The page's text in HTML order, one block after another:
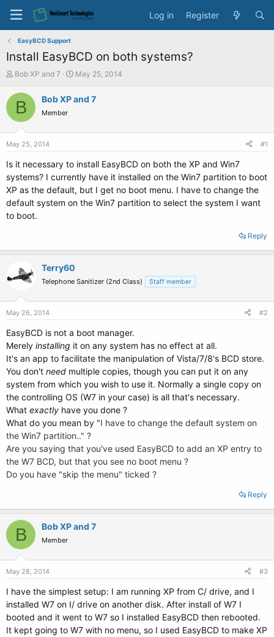
Log in Register
EasyBCD Support
Install EasyBCD on both systems?
T
r
a
r
Bob XP and 7
S
a
e
May 25, 2014
B Bob XP and 7
Member
May 25, 2014 #1
Is it necessary to install EasyBCD on both the XP and Win7
systems? I currently have it installed on the Win7 partition to boot
XP as the default, but I get no boot menu. I have to change the
default system on the Win7 partition to select the system I want
to boot.
Reply
Terry60
Telephone Sanitizer (2nd Class) Staff member
May 26, 2014 #2
EasyBCD is not a boot manager.
Merely installing it on any system has no effect at all.
It's an app to facilitate the manipulation of Vista/7/8's BCD store.
You don't need multiple copies, though you can put it on any
system from which you wish to use it. Normally a single copy on
the controlling OS (W7 in your case) is all that's necessary.
What exactly have you done ?
What do you mean by "I have to change the default system on
the Win7 partition.." ?
Are you saying that you've used EasyBCD to add an XP entry to
the W7 BCD, but that you see no boot menu ?
Do you have "skip the menu" ticked ?
Reply
B Bob XP and 7
Member
May 28, 2014 #3
I have the simplest setup: I am running XP from C/ drive, and I
installed W7 on I/ drive on another disk. After install of W7 I
booted and it went to W7 so I installed EasyBCD then rebooted.
It kept going to W7 with no menu, so I used EasyBCD to make XP